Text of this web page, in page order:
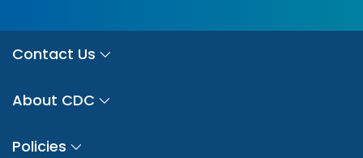
Contact Us
About CDC
Policies